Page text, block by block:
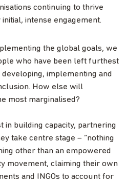
continuing to thrive
intense engagement.
the global goals, we
who have been left furthest
implementing and
How else will
most marginalised?
in building capacity, partnering
take centre stage – “nothing
other than an empowered
movement, claiming their own
and INGOs to account for